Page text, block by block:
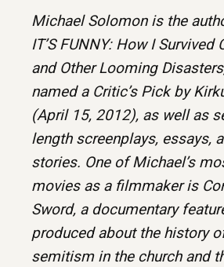
Michael Solomon is the
IT’S FUNNY: How I Survived
and Other Looming
named a Critic’s Pick by
(April 15, 2012), as well as
length screenplays, essays,
stories. One of Michael’s
movies as a filmmaker is
Sword, a documentary
produced about the history
semitism in the church and